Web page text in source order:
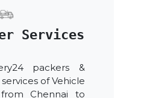
Services
packers &
of Vehicle
Chennai to